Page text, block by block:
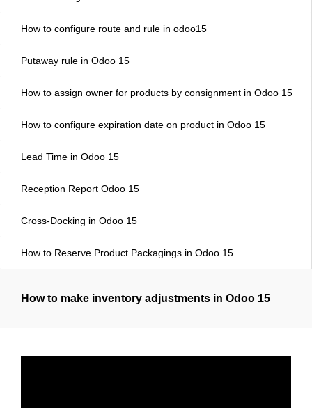
How to configure route and rule in odoo15
Putaway rule in Odoo 15
How to assign owner for products by consignment in Odoo 15
How to configure expiration date on product in Odoo 15
Lead Time in Odoo 15
Reception Report Odoo 15
Cross-Docking in Odoo 15
How to Reserve Product Packagings in Odoo 15
How to make inventory adjustments in Odoo 15